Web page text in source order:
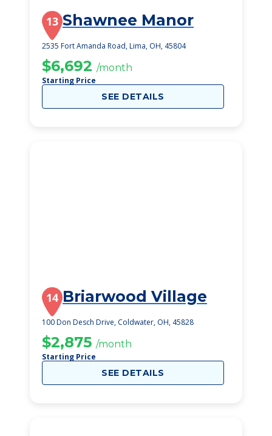
13 Shawnee Manor
2535 Fort Amanda Road, Lima, OH, 45804
$6,692 /month
Starting Price
SEE DETAILS
14 Briarwood Village
100 Don Desch Drive, Coldwater, OH, 45828
$2,875 /month
Starting Price
SEE DETAILS